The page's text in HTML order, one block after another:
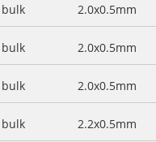
bulk 2.0x0.5mm
bulk 2.0x0.5mm
bulk 2.0x0.5mm
bulk 2.2x0.5mm